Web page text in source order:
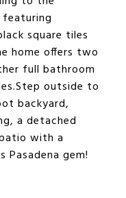
square tiles
home offers two
full bathroom
outside to
backyard,
a detached
with a
gem!